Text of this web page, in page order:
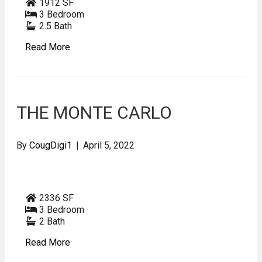
1912 SF
3 Bedroom
2.5 Bath
Read More
THE MONTE CARLO
By CougDigi1 | April 5, 2022
2336 SF
3 Bedroom
2 Bath
Read More